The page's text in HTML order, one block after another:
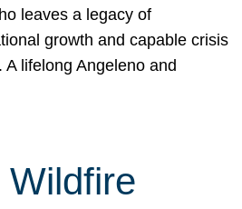
leaves a legacy of
growth and capable crisis
A lifelong Angeleno and
Wildfire